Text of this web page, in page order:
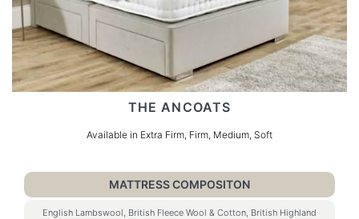
THE ANCOATS
Available in Extra Firm, Firm, Medium, Soft
MATTRESS COMPOSITON
English Lambswool, British Fleece Wool & Cotton, British Highland